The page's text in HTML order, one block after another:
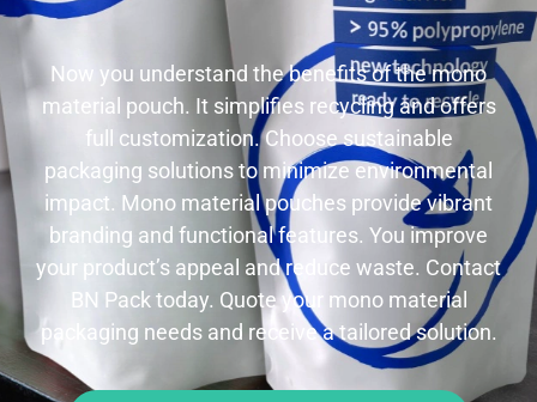
Now you understand the benefits of the mono
material pouch. It simplifies recycling and offers
full customization. Choose sustainable
packaging solutions to minimize environmental
impact. Mono material pouches provide vibrant
branding and functional features. You improve
your product’s appeal and reduce waste. Contact
BN Pack today. Quote your mono material
packaging needs and receive a tailored solution.